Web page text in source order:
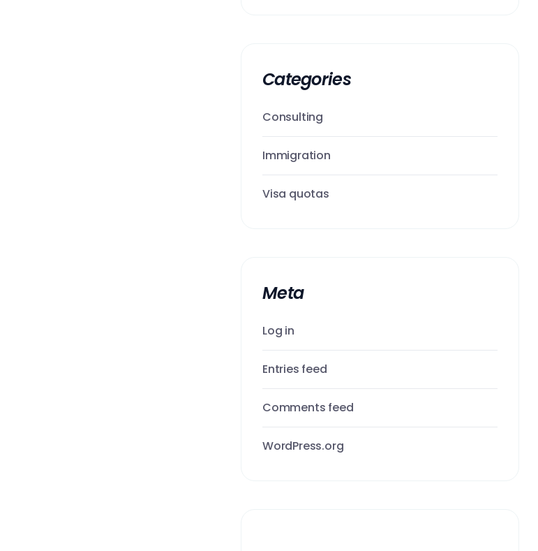
Categories
Consulting
Immigration
Visa quotas
Meta
Log in
Entries feed
Comments feed
WordPress.org